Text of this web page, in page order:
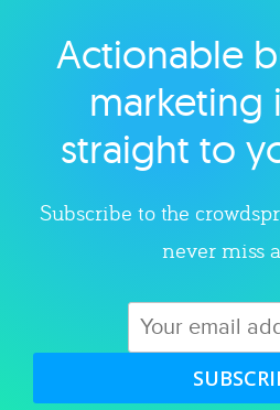
Explore
Actionable
marketing
straight to
Subscribe to the
never miss